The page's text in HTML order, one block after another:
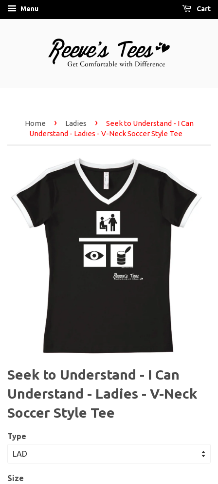
Menu Cart
Home › Ladies ›
Seek to Understand - I Can
Understand - Ladies - V-Neck Soccer Style Tee
Seek to Understand - I Can
Understand - Ladies - V-Neck
Soccer Style Tee
Type
Size